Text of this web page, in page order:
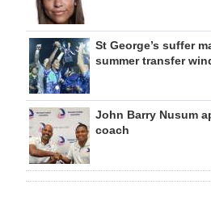
St George’s suffer
summer transfer
John Barry Nusum
coach